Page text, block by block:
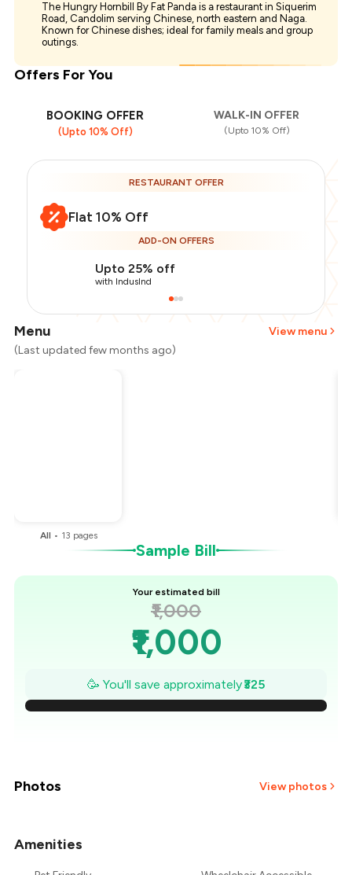
The Hungry Hornbill By Fat Panda is a restaurant in Siquerim
Road, Candolim serving Chinese, north eastern and Naga.
Known for Chinese dishes; ideal for family meals and group
outings.
Offers For You
BOOKING OFFER
(Upto 10% Off)
WALK-IN OFFER
(Upto 10% Off)
RESTAURANT OFFER
Flat 10% Off
ADD-ON OFFERS
Upto 25% off
with IndusInd
Menu
View menu
(Last updated few months ago)
All • 13 pages
Sample Bill
Your estimated bill
₹1,000
₹1,000
₹954
₹907
🥳 You'll save approximately₹325
Photos View photos
Amenities